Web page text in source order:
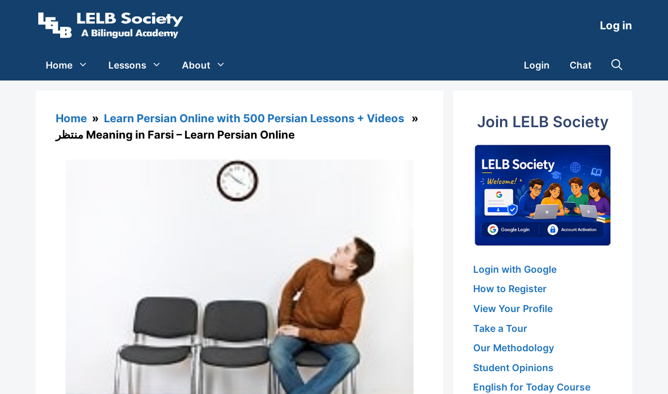
Log in
Home Lessons About Login Chat
Home » Learn Persian Online with 500 Persian Lessons + Videos »
منتظر Meaning in Farsi – Learn Persian Online
Join LELB Society
Login with Google
How to Register
View Your Profile
Take a Tour
Our Methodology
Student Opinions
English for Today Course